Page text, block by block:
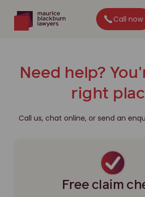
Call now
Need help?
right
Call us, chat online, or send an
Free claim